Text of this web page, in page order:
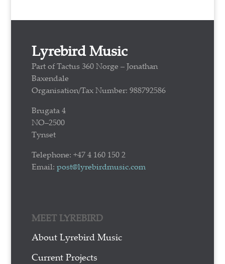
Lyrebird Music
Part of Tactus 360 Norge – Jonathan
Baxendale
Organisation/Tax Number: 988792586
Brugata 4
NO–2500
Tynset
Telephone: +47 4 160 150 2
Email: post@lyrebirdmusic.com
MEET LYREBIRD
About Lyrebird Music
Current Projects